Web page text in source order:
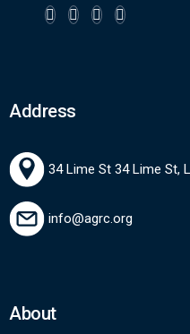
Address
34 Lime St 34 Lime St,
info@agrc.org
About